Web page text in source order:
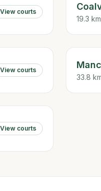
View courts
19.3
View courts
33.8
View courts